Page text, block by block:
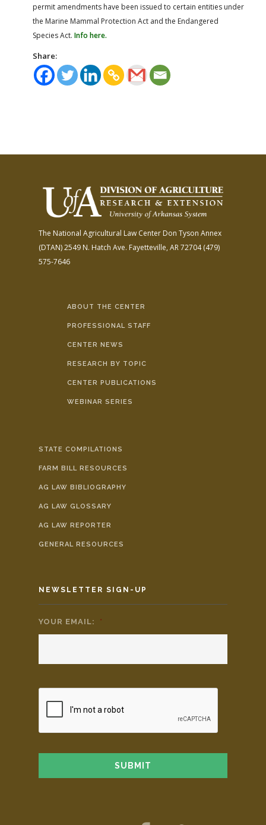
permit amendments have been issued to certain entities under
the Marine Mammal Protection Act and the Endangered
Species Act. Info here.
Share:
The National Agricultural Law Center Don Tyson Annex
(DTAN)2549 N. Hatch Ave. Fayetteville, AR 72704(479)
575-7646
ABOUT THE CENTER
PROFESSIONAL STAFF
CENTER NEWS
RESEARCH BY TOPIC
CENTER PUBLICATIONS
WEBINAR SERIES
STATE COMPILATIONS
FARM BILL RESOURCES
AG LAW BIBLIOGRAPHY
AG LAW GLOSSARY
AG LAW REPORTER
GENERAL RESOURCES
NEWSLETTER SIGN-UP
YOUR EMAIL: *